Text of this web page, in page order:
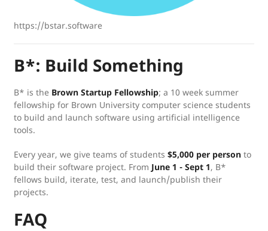
https://bstar.software
B*: Build Something
B* is the Brown Startup Fellowship; a 10 week summer
fellowship for Brown University computer science students
to build and launch software using artificial intelligence
tools.
Every year, we give teams of students $5,000 per person to
build their software project. From June 1 - Sept 1, B*
fellows build, iterate, test, and launch/publish their
projects.
FAQ